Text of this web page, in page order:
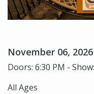
November 06, 2026
Doors: 6:30 PM -
All Ages